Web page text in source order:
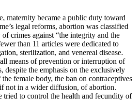
maternity became a public duty toward
legal reforms, abortion was classified
crimes against “the integrity and the
than 11 articles were dedicated to
sterilization, and venereal disease.
means of prevention or interruption of
despite the emphasis on the exclusively
female body, the ban on contraceptives
not in a wider diffusion, of abortion.
tried to control the health and fecundity of